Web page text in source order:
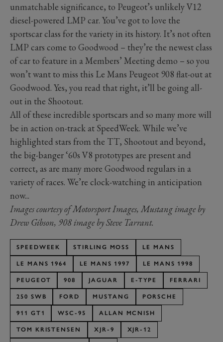
unmatchable significance, to Peugeot’s unlikely V12
diesel-powered LMP car. You’ve got to love the
sportscar class for the variety in its history. It’s not often
LMP cars come to Goodwood – they’re the newest class
of car to feature in a Members’ Meeting demo – so you
won’t want to miss this Le Mans Peugeot 908 flat-out at
Goodwood. Yes, you read that right, it’ll be going all-
out in the Shootout.
All of these incredible sportscars and so many more will
be in action on-track at SpeedWeek. While we’ve
highlighted stars from the TT, Shootout and beyond,
the big-banger ‘60s V8 prototypes are present and
correct, as are many more Goodwood regulars in a
variety of races. We’re clock-watching in anticipation
now...
Images courtesy of Motorsport Images, Mustang image by
Drew Gibson, 908 image by Steve Tarrant.
SPEEDWEEK STIRLING MOSS LE MANS
LE MANS 1964 LE MANS 1997 LE MANS 1998
PEUGEOT 908 JAGUAR E-TYPE FERRARI
250 SWB FORD MUSTANG PORSCHE
911 GT1 WSC-95 ALLAN MCNISH
TOM KRISTENSEN XJR-9 XJR-12